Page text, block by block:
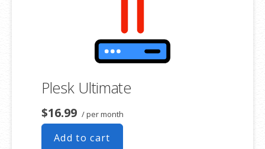
Plesk Ultimate
$16.99 / per month
Add to cart